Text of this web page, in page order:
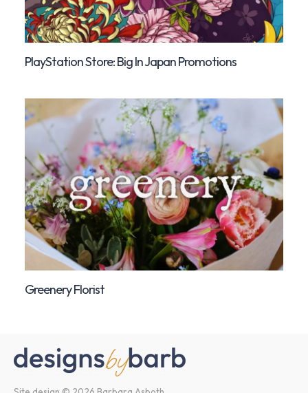
PlayStation Store: Big In Japan Promotions
Greenery Florist